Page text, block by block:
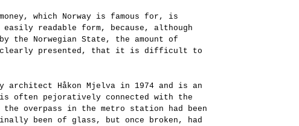
which Norway is famous for, is
readable form, because, although
the Norwegian State, the amount of
clearly presented, that it is difficult to
architect Håkon Mjelva in 1974 and is an
often pejoratively connected with the
the overpass in the metro station had been
been of glass, but once broken, had